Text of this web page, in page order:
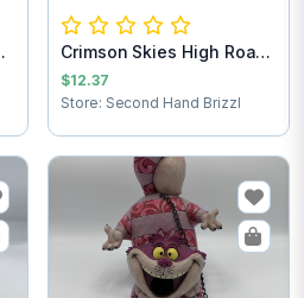
Crimson Skies High Road
to Revenge...
$12.37
Store: Second Hand Brizzl